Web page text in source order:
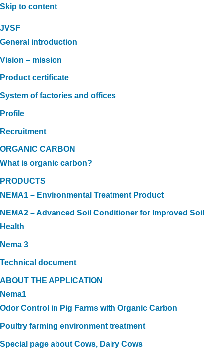
Skip to content
JVSF
General introduction
Vision – mission
Product certificate
System of factories and offices
Profile
Recruitment
ORGANIC CARBON
What is organic carbon?
PRODUCTS
NEMA1 – Environmental Treatment Product
NEMA2 – Advanced Soil Conditioner for Improved Soil
Health
Nema 3
Technical document
ABOUT THE APPLICATION
Nema1
Odor Control in Pig Farms with Organic Carbon
Poultry farming environment treatment
Special page about Cows, Dairy Cows